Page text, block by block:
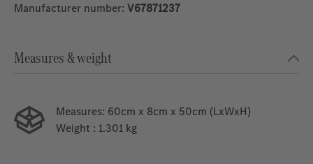
Manufacturer number: V67871237
Measures & weight
Measures: 60cm x 8cm x 50cm (LxWxH)
Weight : 1.301 kg